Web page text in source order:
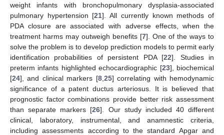
weight infants with bronchopulmonary dysplasia-associated
pulmonary hypertension [21]. All currently known methods of
PDA closure are associated with adverse effects, when the
treatment harms may outweigh benefits [7]. One of the ways to
solve the problem is to develop prediction models to permit early
identification probabilities of persistent PDA [22]. Studies in
preterm infants highlighted echocardiographic [23], biochemical
[24], and clinical markers [8, 25] correlating with hemodynamic
significance of a patent ductus arteriosus. It is believed that
prognostic factor combinations provide better risk assessment
than separate markers [26]. Our study included 40 different
clinical, laboratory, instrumental, and anamnestic criteria,
including assessments according to the standard Apgar and